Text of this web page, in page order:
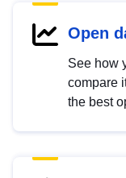
Open
See how
compare
the best